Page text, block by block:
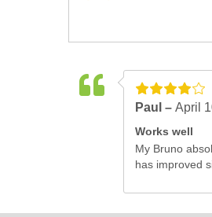
Paul – April
Works well
My Bruno
has improved